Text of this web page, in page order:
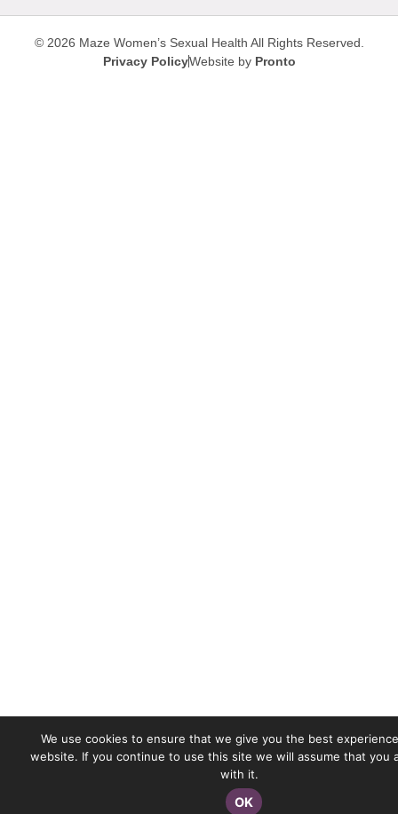
© 2026 Maze Women’s Sexual Health All Rights Reserved.
Privacy PolicyWebsite by Pronto
We use cookies to ensure that we give you the best
website. If you continue to use this site we will assume that you
with it.
OK